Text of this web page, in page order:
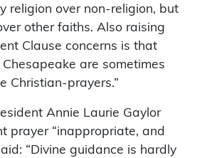
religion over non-religion, but
other faiths. Also raising
Clause concerns is that
are sometimes
Christian-prayers.”
Annie Laurie Gaylor
prayer “inappropriate, and
“Divine guidance is hardly